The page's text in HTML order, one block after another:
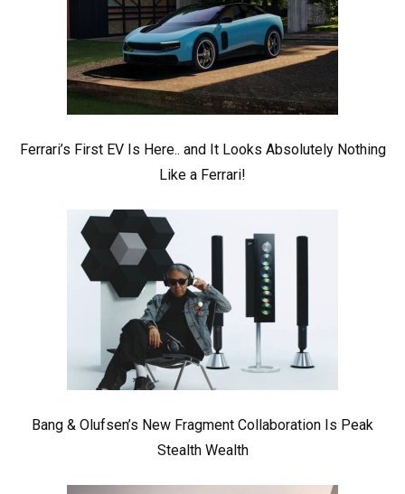
Ferrari’s First EV Is Here.. and It Looks Absolutely Nothing
Like a Ferrari!
Bang & Olufsen’s New Fragment Collaboration Is Peak
Stealth Wealth